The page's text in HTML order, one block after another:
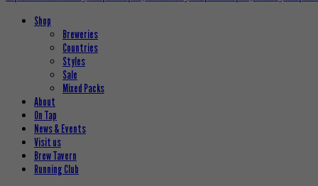
Shop
Breweries
Countries
Styles
Sale
Mixed Packs
About
On Tap
News & Events
Visit us
Brew Tavern
Running Club